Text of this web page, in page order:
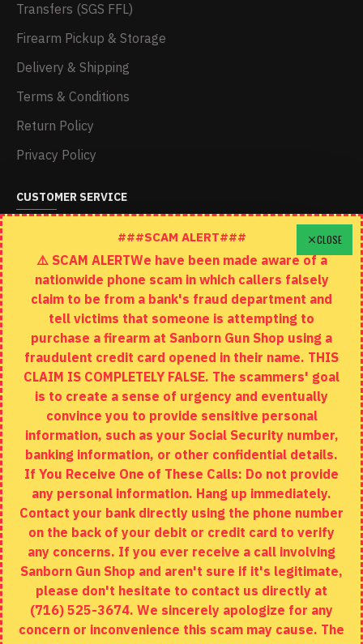
Transfers (SGS FFL)
Firearm Pickup & Storage
Delivery & Shipping
Terms & Conditions
Return Policy
Privacy Policy
CUSTOMER SERVICE
Schedule A Time To Stop In
Contact
Returns
Site Map
EXTRAS
Brands
Specials
MY ACCOUNT
My Account
Order History
Wishlist
Copyright © 2020, Sanborn Gun Shop, All Rights Reserved
CLOSE
###SCAM ALERT###
⚠️ SCAM ALERTWe have been made aware of a
nationwide phone scam in which callers falsely
claim to be from a bank's fraud department and
tell victims that someone is attempting to
purchase a firearm at Sanborn Gun Shop using a
fraudulent credit card opened in their name. THIS
CLAIM IS COMPLETELY FALSE. The scammers' goal
is to create a sense of urgency and eventually
convince you to provide sensitive personal
information, such as your Social Security number,
banking information, or other confidential details.
If You Receive One of These Calls: Do not provide
any personal information. Hang up immediately.
Contact your bank directly using the phone number
on the back of your debit or credit card to verify
any concerns. If you ever receive a call involving
Sanborn Gun Shop and aren't sure if it's legitimate,
please don't hesitate to contact us directly at
(716) 525-3674. We sincerely apologize for any
concern or inconvenience this scam may cause. The